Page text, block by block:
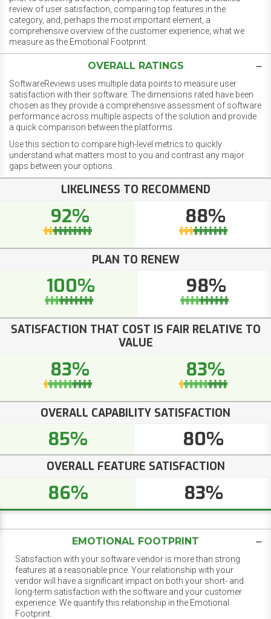
review of user satisfaction, comparing top features in the
category, and, perhaps the most important element, a
comprehensive overview of the customer experience, what we
measure as the Emotional Footprint.
OVERALL RATINGS
SoftwareReviews uses multiple data points to measure user
satisfaction with their software. The dimensions rated have been
chosen as they provide a comprehensive assessment of software
performance across multiple aspects of the solution and provide
a quick comparison between the platforms.
Use this section to compare high-level metrics to quickly
understand what matters most to you and contrast any major
gaps between your options.
LIKELINESS TO RECOMMEND
92% 88%
PLAN TO RENEW
100% 98%
SATISFACTION THAT COST IS FAIR RELATIVE TO
VALUE
83% 83%
OVERALL CAPABILITY SATISFACTION
85% 80%
OVERALL FEATURE SATISFACTION
86% 83%
EMOTIONAL FOOTPRINT
Satisfaction with your software vendor is more than strong
features at a reasonable price. Your relationship with your
vendor will have a significant impact on both your short- and
long-term satisfaction with the software and your customer
experience. We quantify this relationship in the Emotional
Footprint.